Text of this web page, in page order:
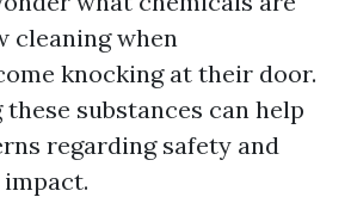
cleaning when
knocking at their door.
substances can help
regarding safety and